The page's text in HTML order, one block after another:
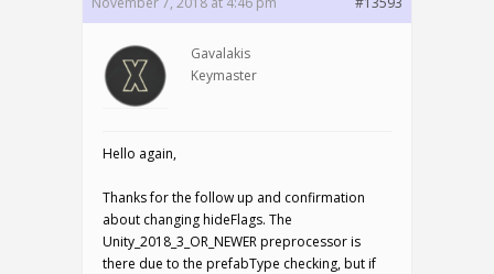
Gavalakis
Keymaster
Hello again,
Thanks for the follow up and confirmation
about changing hideFlags. The
Unity_2018_3_OR_NEWER preprocessor is
there due to the prefabType checking, but if